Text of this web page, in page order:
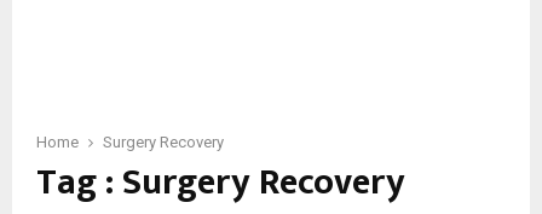
Home Surgery Recovery
Tag : Surgery Recovery